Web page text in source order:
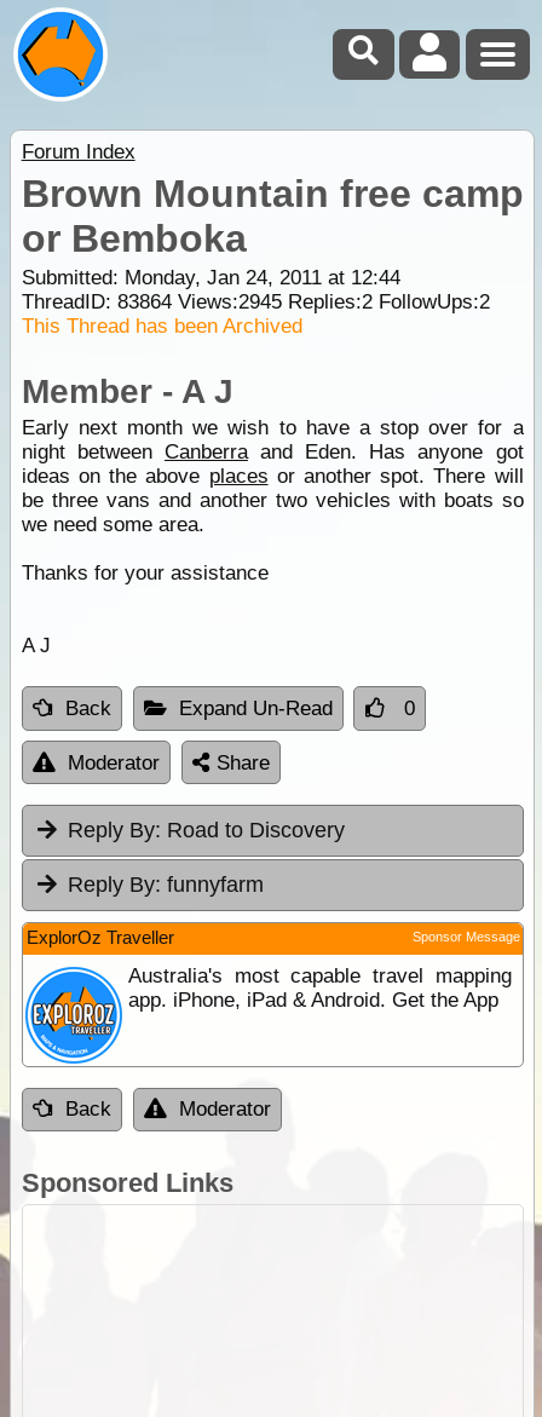
Forum Index
Brown Mountain free camp
or Bemboka
Submitted: Monday, Jan 24, 2011 at 12:44
ThreadID: 83864Views:2945Replies:2FollowUps:2
This Thread has been Archived
Member - A J
Early next month we wish to have a stop over for a
night between Canberraand Eden. Has anyone got
ideas on the above places or another spot. There will
be three vans and another two vehicles with boats so
we need some area.
Thanks for your assistance
A J
Back Expand Un-Read 0
Moderator Share
Reply By: Road to Discovery
Reply By: funnyfarm
ExplorOz Traveller Sponsor Message
Australia's most capable travel mapping
app. iPhone, iPad & Android. Get the App
Back Moderator
Sponsored Links